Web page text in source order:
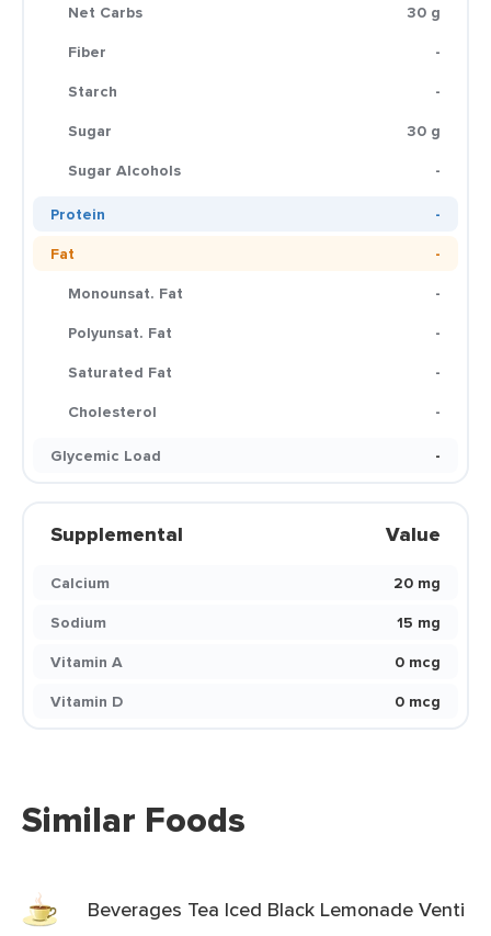
Net Carbs
30 g
Fiber
-
Starch
-
Sugar
30 g
Sugar Alcohols
-
Protein
-
Fat
-
Monounsat. Fat
-
Polyunsat. Fat
-
Saturated Fat
-
Cholesterol
-
Glycemic Load
-
Supplemental Value
Calcium
20 mg
Sodium
15 mg
Vitamin A
0 mcg
Vitamin D
0 mcg
Similar Foods
Beverages Tea Iced Black Lemonade Venti